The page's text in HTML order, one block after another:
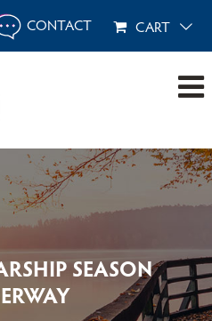
CONTACT CART
SEASON